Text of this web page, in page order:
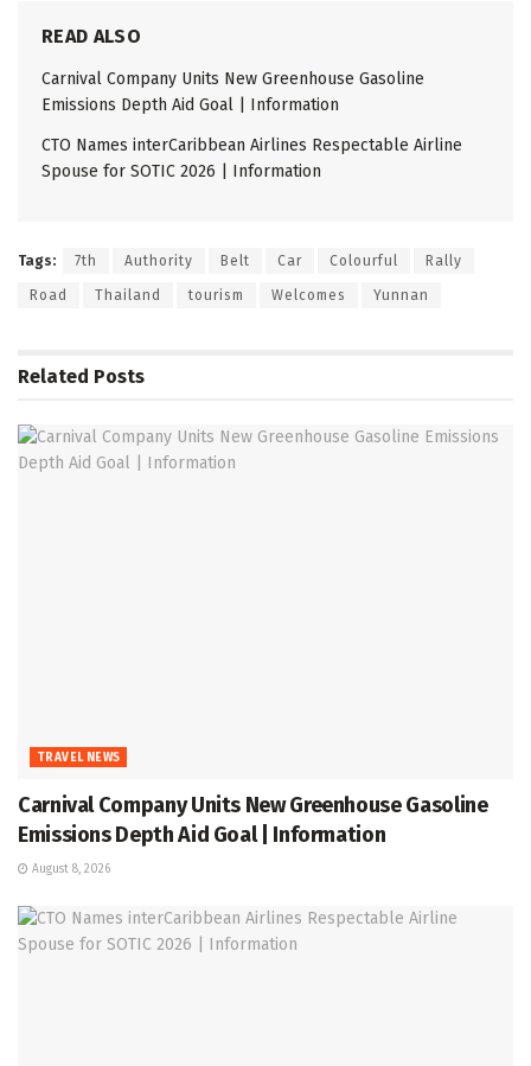
READ ALSO
Carnival Company Units New Greenhouse Gasoline
Emissions Depth Aid Goal | Information
CTO Names interCaribbean Airlines Respectable Airline
Spouse for SOTIC 2026 | Information
Tags: 7th Authority Belt Car Colourful Rally
Road Thailand tourism Welcomes Yunnan
Related Posts
TRAVEL NEWS
Carnival Company Units New Greenhouse Gasoline
Emissions Depth Aid Goal | Information
August 8, 2026